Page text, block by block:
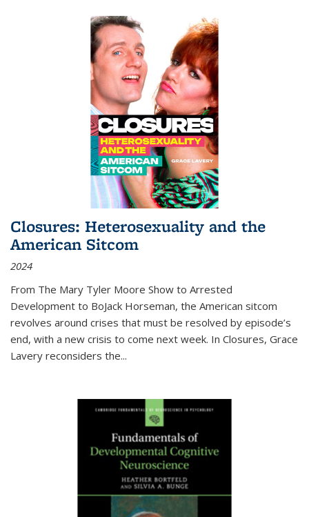
Closures: Heterosexuality and the
American Sitcom
2024
From The Mary Tyler Moore Show to Arrested
Development to BoJack Horseman, the American sitcom
revolves around crises that must be resolved by episode’s
end, with a new crisis to come next week. In Closures, Grace
Lavery reconsiders the...